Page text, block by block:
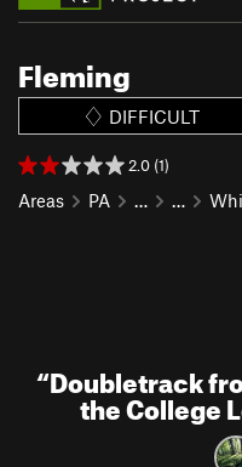
Fleming
DIFFICULT
2.0 (1)
Areas PA … …
“Doubletrack
the College